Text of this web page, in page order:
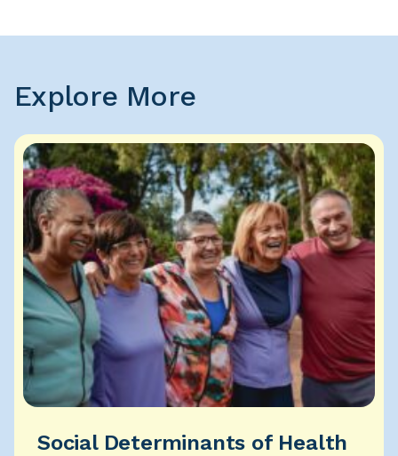
Explore More
Social Determinants of Health